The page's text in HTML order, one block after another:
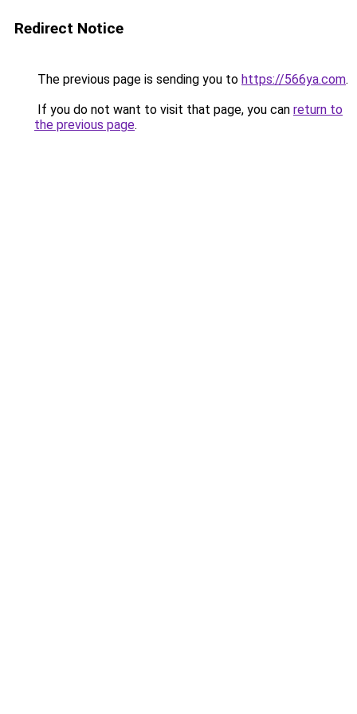
Redirect Notice
The previous page is sending you to https://566ya.com.
If you do not want to visit that page, you can return to
the previous page.